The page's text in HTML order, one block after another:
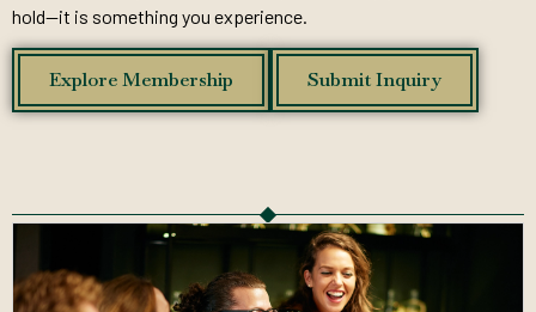
hold—it is something you experience.
Explore Membership Submit Inquiry